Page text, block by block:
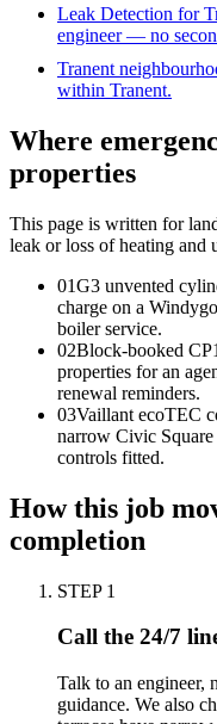
Leak Detection for
engineer — no
Tranent
within Tranent.
Where
properties
This page is written for
leak or loss of heating and
01G3 unvented
charge on a
boiler service.
02Block-booked
properties for an
renewal reminders.
03Vaillant ecoTEC
narrow Civic
controls fitted.
How this job
completion
STEP 1
Call the 24/7
Talk to an engineer,
guidance. We also